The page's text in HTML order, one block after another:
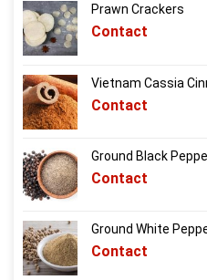
Prawn Crackers
Contact
Vietnam Cassia
Contact
Ground Black
Contact
Ground White
Contact